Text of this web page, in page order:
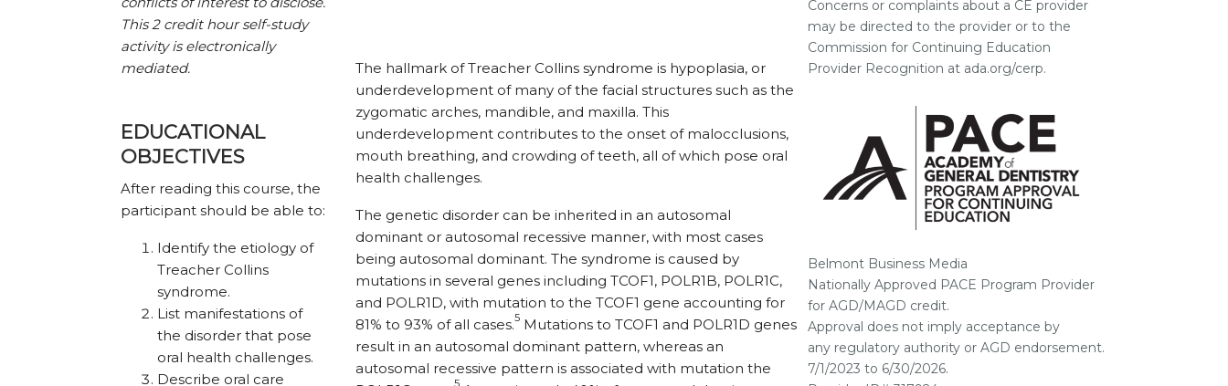
This 2 credit hour self-study
activity is electronically
mediated.
EDUCATIONAL
OBJECTIVES
After reading this course, the
participant should be able to:
Identify the etiology of
Treacher Collins
syndrome.
List manifestations of
the disorder that pose
oral health challenges.
Describe oral care
The hallmark of Treacher Collins syndrome is hypoplasia, or
underdevelopment of many of the facial structures such as the
zygomatic arches, mandible, and maxilla. This
underdevelopment contributes to the onset of malocclusions,
mouth breathing, and crowding of teeth, all of which pose oral
health challenges.
The genetic disorder can be inherited in an autosomal
dominant or autosomal recessive manner, with most cases
being autosomal dominant. The syndrome is caused by
mutations in several genes including TCOF1, POLR1B, POLR1C,
and POLR1D, with mutation to the TCOF1 gene accounting for
81% to 93% of all cases.5 Mutations to TCOF1 and POLR1D genes
result in an autosomal dominant pattern, whereas an
autosomal recessive pattern is associated with mutation the
Concerns or complaints about a CE provider
may be directed to the provider or to the
Commission for Continuing Education
Provider Recognition at ada.org/cerp.
Belmont Business Media
Nationally Approved PACE Program Provider
for AGD/MAGD credit.
Approval does not imply acceptance by
any regulatory authority or AGD endorsement.
7/1/2023 to 6/30/2026.